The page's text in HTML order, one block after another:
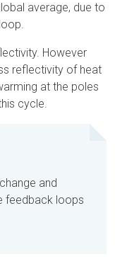
average, due to
However
reflectivity of heat
at the poles
cycle.
and
feedback loops